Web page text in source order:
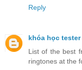
Reply
khóa học tester
List of the best
ringtones at the